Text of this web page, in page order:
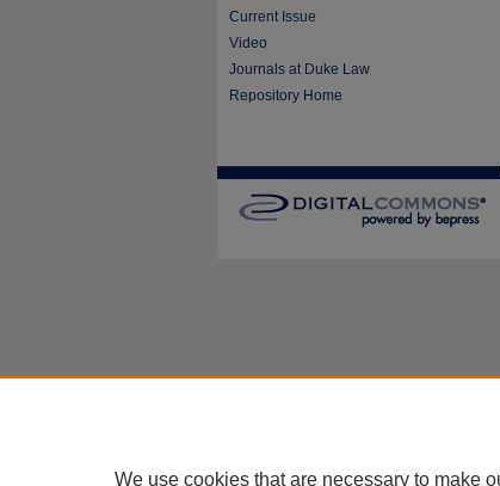
Current Issue
Video
Journals at Duke Law
Repository Home
We use cookies that are necessary to make